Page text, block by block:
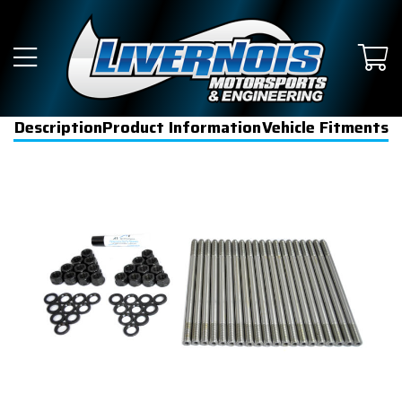
DescriptionProduct InformationVehicle Fitments